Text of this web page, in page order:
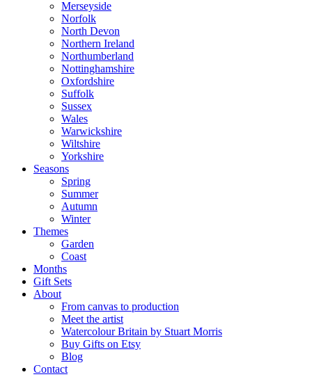
Merseyside
Norfolk
North Devon
Northern Ireland
Northumberland
Nottinghamshire
Oxfordshire
Suffolk
Sussex
Wales
Warwickshire
Wiltshire
Yorkshire
Seasons
Spring
Summer
Autumn
Winter
Themes
Garden
Coast
Months
Gift Sets
About
From canvas to production
Meet the artist
Watercolour Britain by Stuart Morris
Buy Gifts on Etsy
Blog
Contact